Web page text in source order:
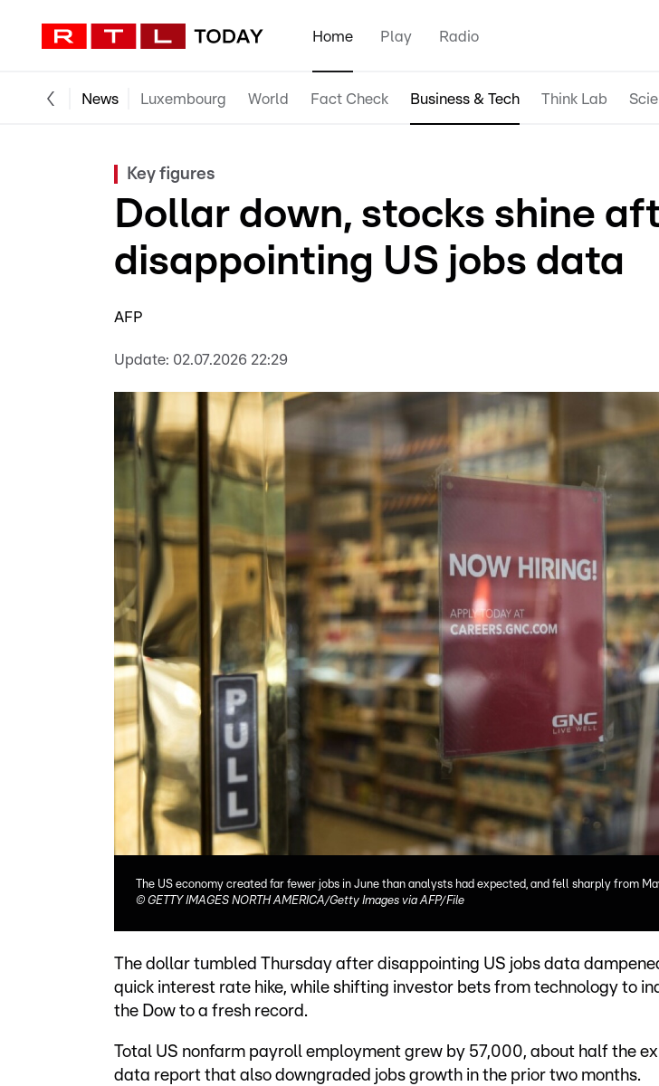
Home Play Radio
News Luxembourg World Fact Check Business & Tech Think Lab
Key figures
Dollar down, stocks shine
disappointing US jobs data
AFP
Update: 02.07.2026 22:29
The US economy created far fewer jobs in June than analysts had expected, and fell sharply from
© GETTY IMAGES NORTH AMERICA/Getty Images via AFP/File
The dollar tumbled Thursday after disappointing US jobs data
quick interest rate hike, while shifting investor bets from technology to
the Dow to a fresh record.
Total US nonfarm payroll employment grew by 57,000, about half the
data report that also downgraded jobs growth in the prior two months.